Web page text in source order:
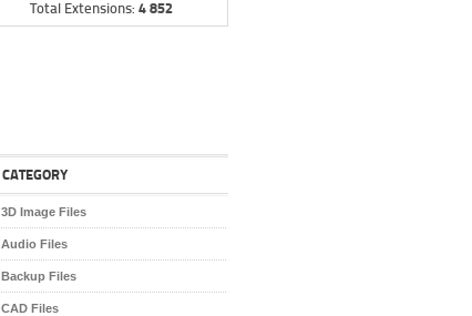
Total Extensions: 4 852
CATEGORY
3D Image Files
Audio Files
Backup Files
CAD Files